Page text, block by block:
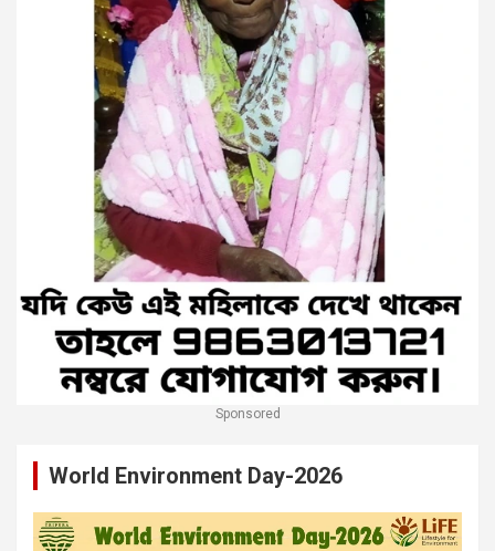
Sponsored
World Environment Day-2026